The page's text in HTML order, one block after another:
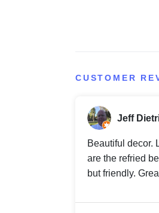
CUSTOMER
Jeff
Beautiful decor.
are the refried
but friendly.